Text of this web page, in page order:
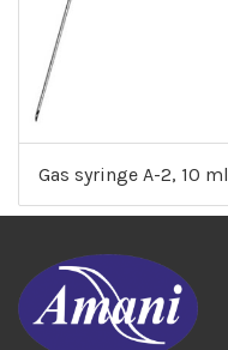
Gas syringe A-2, 10 ml